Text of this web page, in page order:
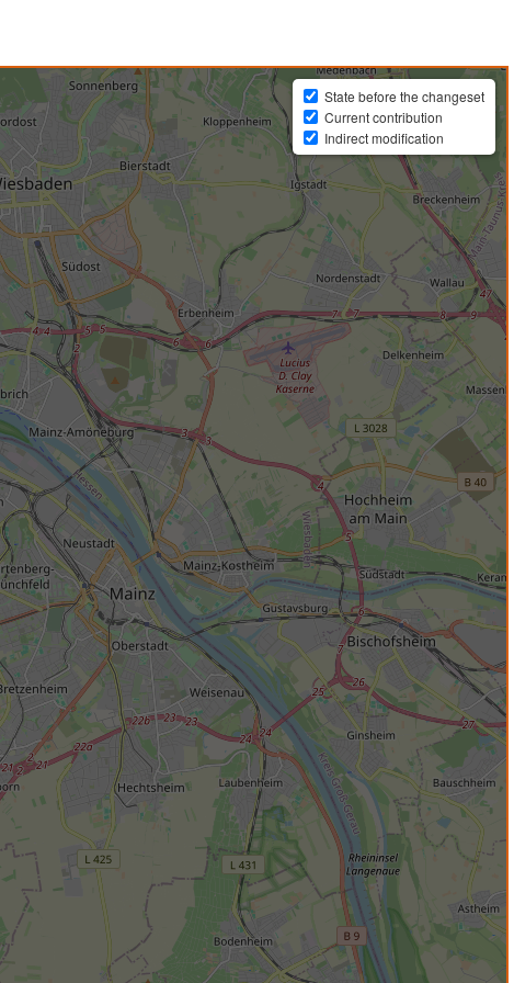
State before the changeset
Current contribution
Indirect modification